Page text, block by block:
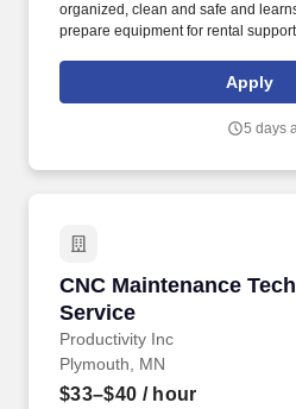
organized, clean and safe and
prepare equipment for rental
level of professionalism through
appearance and provides an
Apply
5 days
CNC Maintenance
Service
Productivity Inc
CNC Maintenance
Plymouth, MN
$33–$40 / hour